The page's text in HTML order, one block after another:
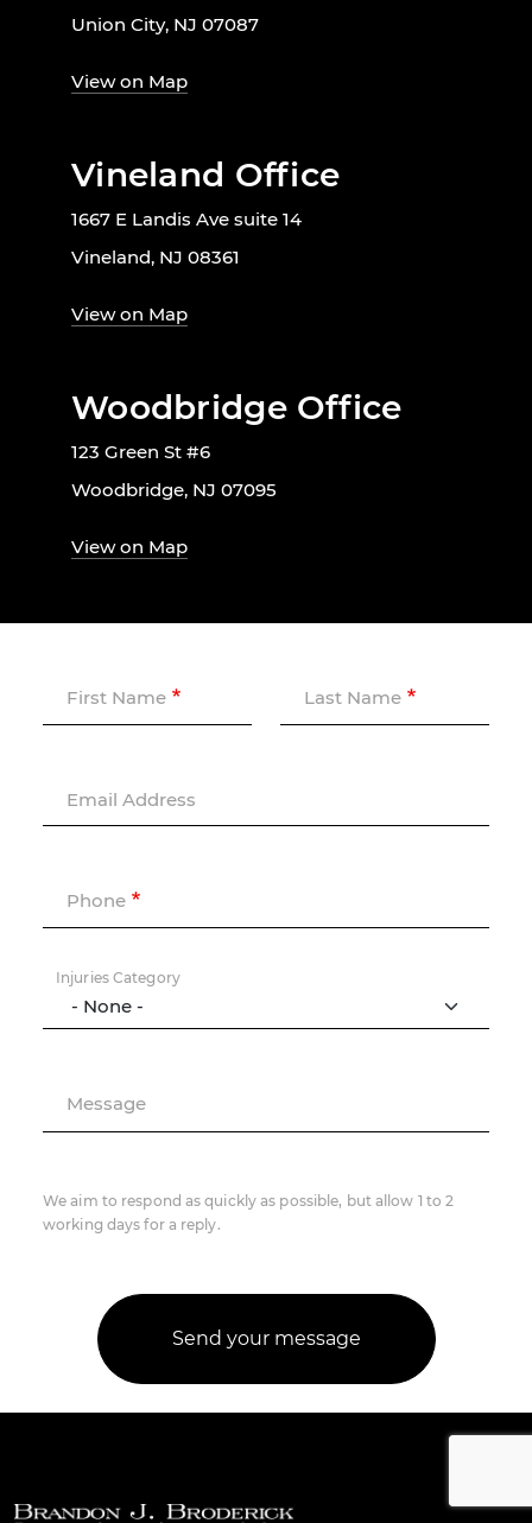
Union City, NJ 07087
View on Map
Vineland Office
1667 E Landis Ave suite 14
Vineland, NJ 08361
View on Map
Woodbridge Office
123 Green St #6
Woodbridge, NJ 07095
View on Map
First Name Last Name
Email Address
Phone
Injuries Category
Message
We aim to respond as quickly as possible, but allow 1 to 2
working days for a reply.